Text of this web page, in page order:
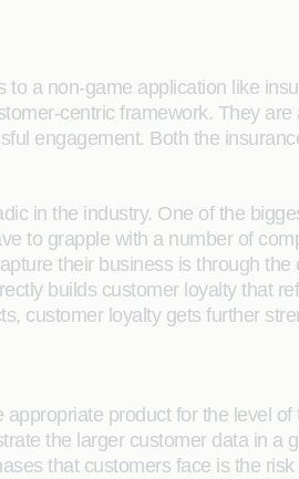
a non-game application like
centric framework. They
engagement. Both the
in the industry. One of the
to grapple with a number of
their business is through
builds customer loyalty that
customer loyalty gets further
product for the level
the larger customer data in a
that customers face is the